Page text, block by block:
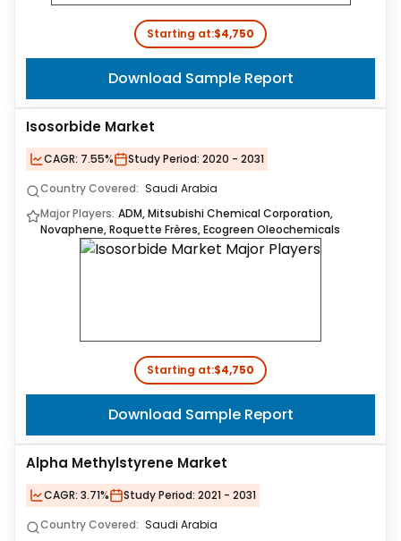
Starting at:$4,750
Download Sample Report
Isosorbide Market
CAGR: 7.55% Study Period: 2020 - 2031
Country Covered: Saudi Arabia
Major Players: ADM, Mitsubishi Chemical Corporation,
Novaphene, Roquette Frères, Ecogreen Oleochemicals
Starting at:$4,750
Download Sample Report
Alpha Methylstyrene Market
CAGR: 3.71% Study Period: 2021 - 2031
Country Covered: Saudi Arabia